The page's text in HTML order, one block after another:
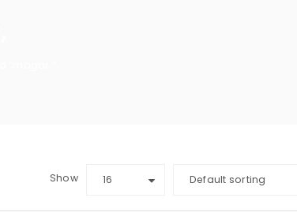
Default sorting
Show 16